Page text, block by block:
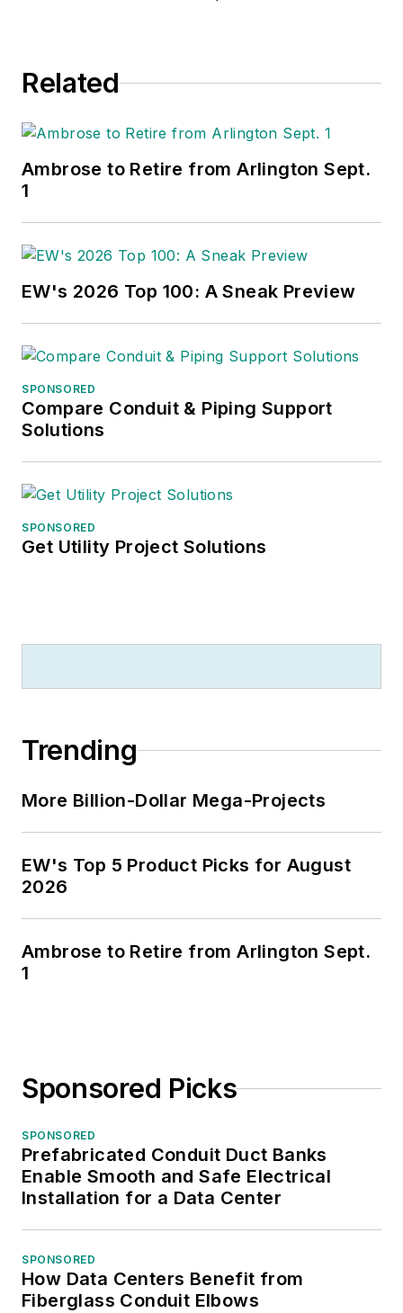
Related
Ambrose to Retire from Arlington Sept.
1
EW's 2026 Top 100: A Sneak Preview
SPONSORED
Compare Conduit & Piping Support
Solutions
SPONSORED
Get Utility Project Solutions
Trending
More Billion-Dollar Mega-Projects
EW's Top 5 Product Picks for August
2026
Ambrose to Retire from Arlington Sept.
1
Sponsored Picks
SPONSORED
Prefabricated Conduit Duct Banks
Enable Smooth and Safe Electrical
Installation for a Data Center
SPONSORED
How Data Centers Benefit from
Fiberglass Conduit Elbows